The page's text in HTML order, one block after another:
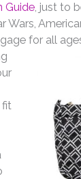
Guide, just to
Wars,
for all
fit